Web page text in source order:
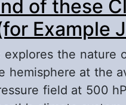
of these
Example
the nature
hemisphere at the
field at 500